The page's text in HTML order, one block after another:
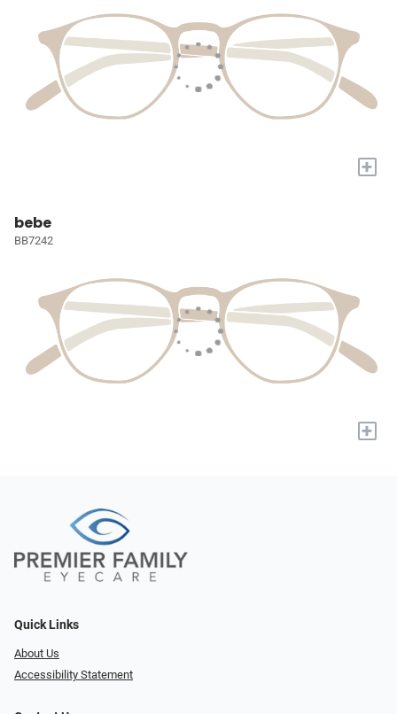
+
bebe
BB7242
+
Quick Links
About Us
Accessibility Statement